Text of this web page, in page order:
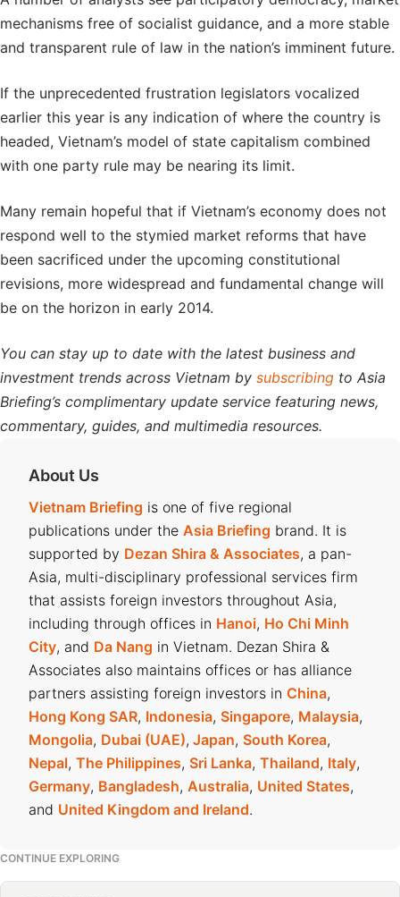
mechanisms free of socialist guidance, and a more stable
and transparent rule of law in the nation’s imminent future.
If the unprecedented frustration legislators vocalized
earlier this year is any indication of where the country is
headed, Vietnam’s model of state capitalism combined
with one party rule may be nearing its limit.
Many remain hopeful that if Vietnam’s economy does not
respond well to the stymied market reforms that have
been sacrificed under the upcoming constitutional
revisions, more widespread and fundamental change will
be on the horizon in early 2014.
You can stay up to date with the latest business and
investment trends across Vietnam by subscribing to Asia
Briefing’s complimentary update service featuring news,
commentary, guides, and multimedia resources.
About Us
Vietnam Briefing is one of five regional
publications under the Asia Briefing brand. It is
supported by Dezan Shira & Associates, a pan-
Asia, multi-disciplinary professional services firm
that assists foreign investors throughout Asia,
including through offices in Hanoi, Ho Chi Minh
City, and Da Nang in Vietnam. Dezan Shira &
Associates also maintains offices or has alliance
partners assisting foreign investors in China,
Hong Kong SAR, Indonesia, Singapore, Malaysia,
Mongolia, Dubai (UAE), Japan, South Korea,
Nepal, The Philippines, Sri Lanka, Thailand, Italy,
Germany, Bangladesh, Australia, United States,
and United Kingdom and Ireland.
CONTINUE EXPLORING